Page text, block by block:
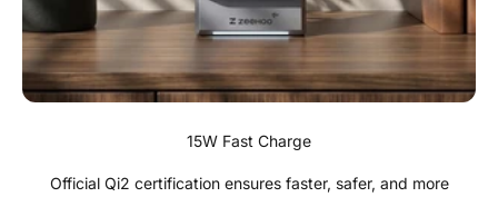
15W Fast Charge
Official Qi2 certification ensures faster, safer, and more